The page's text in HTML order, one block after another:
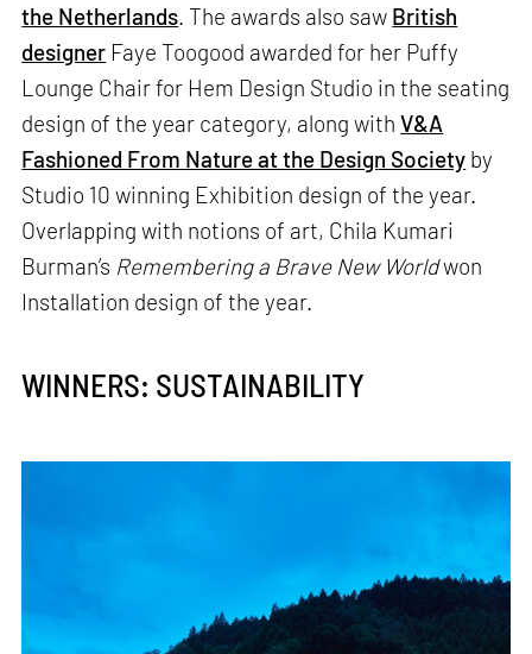
the Netherlands. The awards also saw British
designer Faye Toogood awarded for her Puffy
Lounge Chair for Hem Design Studio in the seating
design of the year category, along withV&A
Fashioned From Nature at the Design Society by
Studio 10 winning Exhibition design of the year.
Overlapping with notions of art, Chila Kumari
Burman’s Remembering a Brave New Worldwon
Installation design of the year.
WINNERS: SUSTAINABILITY